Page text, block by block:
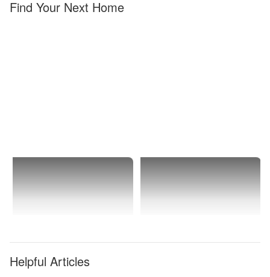
Find Your Next Home
Helpful Articles